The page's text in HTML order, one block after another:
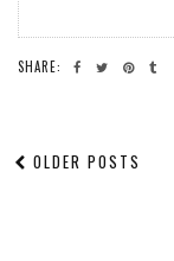
SHARE:
OLDER POSTS